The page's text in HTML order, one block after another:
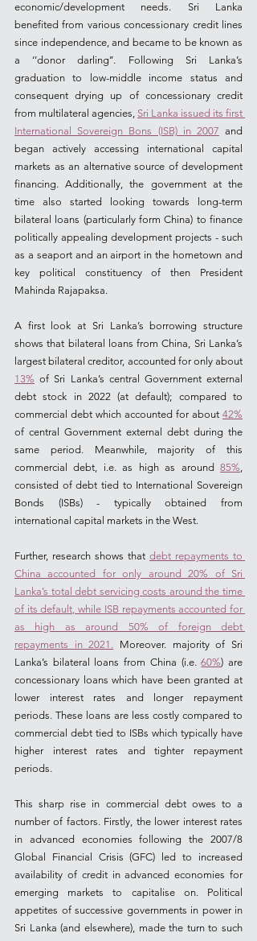
economic/development needs. Sri Lanka
benefited from various concessionary credit lines
since independence, and became to be known as
a ‘’donor darling’’. Following Sri Lanka’s
graduation to low-middle income status and
consequent drying up of concessionary credit
from multilateral agencies, Sri Lanka issued its first
International Sovereign Bons (ISB) in 2007 and
began actively accessing international capital
markets as an alternative source of development
financing. Additionally, the government at the
time also started looking towards long-term
bilateral loans (particularly form China) to finance
politically appealing development projects - such
as a seaport and an airport in the hometown and
key political constituency of then President
Mahinda Rajapaksa.
A first look at Sri Lanka’s borrowing structure
shows that bilateral loans from China, Sri Lanka’s
13% of Sri Lanka’s central Government external
debt stock in 2022 (at default); compared to
commercial debt which accounted for about 42%
of central Government external debt during the
same period. Meanwhile, majority of this
commercial debt, i.e. as high as around 85%,
consisted of debt tied to International Sovereign
Bonds (ISBs) - typically obtained from
international capital markets in the West.
Further, research shows that debt repayments to
China accounted for only around 20% of Sri
Lanka’s total debt servicing costs around the time
of its default, while ISB repayments accounted for
as high as around 50% of foreign debt
repayments in 2021. Moreover. majority of Sri
Lanka’s bilateral loans from China (i.e. 60%) are
concessionary loans which have been granted at
lower interest rates and longer repayment
periods. These loans are less costly compared to
commercial debt tied to ISBs which typically have
higher interest rates and tighter repayment
periods.
This sharp rise in commercial debt owes to a
number of factors. Firstly, the lower interest rates
in advanced economies following the 2007/8
Global Financial Crisis (GFC) led to increased
availability of credit in advanced economies for
emerging markets to capitalise on. Political
appetites of successive governments in power in
Sri Lanka (and elsewhere), made the turn to such